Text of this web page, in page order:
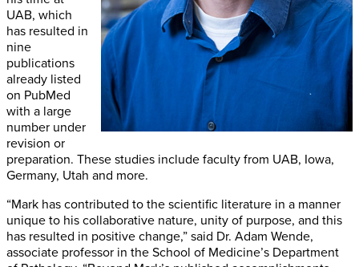
UAB, which
has resulted in
nine
publications
already listed
on PubMed
with a large
number under
revision or
preparation. These studies include faculty from UAB, Iowa,
Germany, Utah and more.
“Mark has contributed to the scientific literature in a manner
unique to his collaborative nature, unity of purpose, and this
has resulted in positive change,” said Dr. Adam Wende,
associate professor in the School of Medicine’s Department